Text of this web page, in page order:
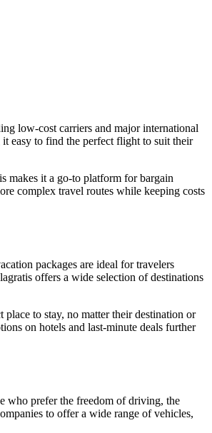
low-cost carriers and major international
easy to find the perfect flight to suit their
makes it a go-to platform for bargain
complex travel routes while keeping costs
packages are ideal for travelers
offers a wide selection of destinations
to stay, no matter their destination or
on hotels and last-minute deals further
who prefer the freedom of driving, the
to offer a wide range of vehicles,